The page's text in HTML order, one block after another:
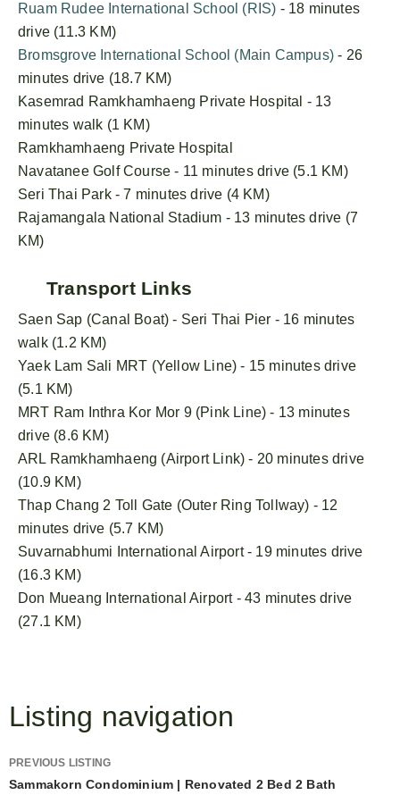
Ruam Rudee International School (RIS) - 18 minutes
drive (11.3 KM)
Bromsgrove International School (Main Campus) - 26
minutes drive (18.7 KM)
Kasemrad Ramkhamhaeng Private Hospital - 13
minutes walk (1 KM)
Ramkhamhaeng Private Hospital
Navatanee Golf Course - 11 minutes drive (5.1 KM)
Seri Thai Park - 7 minutes drive (4 KM)
Rajamangala National Stadium - 13 minutes drive (7
KM)
Transport Links
Saen Sap (Canal Boat) - Seri Thai Pier - 16 minutes
walk (1.2 KM)
Yaek Lam Sali MRT (Yellow Line) - 15 minutes drive
(5.1 KM)
MRT Ram Inthra Kor Mor 9 (Pink Line) - 13 minutes
drive (8.6 KM)
ARL Ramkhamhaeng (Airport Link) - 20 minutes drive
(10.9 KM)
Thap Chang 2 Toll Gate (Outer Ring Tollway) - 12
minutes drive (5.7 KM)
Suvarnabhumi International Airport - 19 minutes drive
(16.3 KM)
Don Mueang International Airport - 43 minutes drive
(27.1 KM)
Listing navigation
PREVIOUS LISTING
Sammakorn Condominium | Renovated 2 Bed 2 Bath